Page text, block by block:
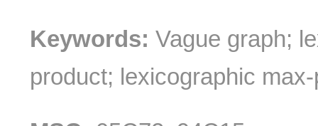
Keywords: Vague graph;
product; lexicographic